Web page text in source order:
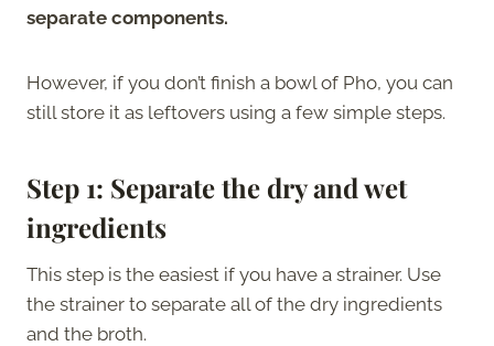
separate components.
However, if you don’t finish a bowl of Pho, you can
still store it as leftovers using a few simple steps.
Step 1: Separate the dry and wet
ingredients
This step is the easiest if you have a strainer. Use
the strainer to separate all of the dry ingredients
and the broth.